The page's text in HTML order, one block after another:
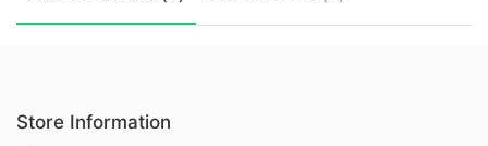
Store Information